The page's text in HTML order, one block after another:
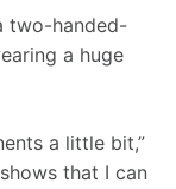
two-handed-
a huge
a little bit,”
that I can